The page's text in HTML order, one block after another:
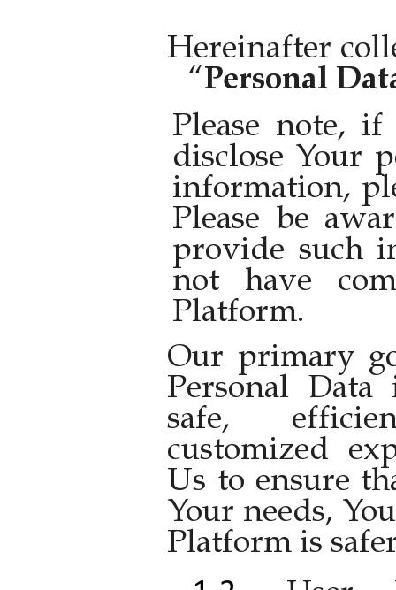
Hereinafter
“Personal
Please note,
disclose Your
information,
Please be
provide such
not have
Platform.
Our primary
Personal
safe,
customized
Us to ensure
Your needs,
Platform is